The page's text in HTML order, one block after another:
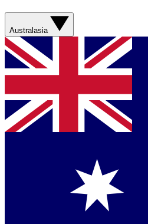
Australasia